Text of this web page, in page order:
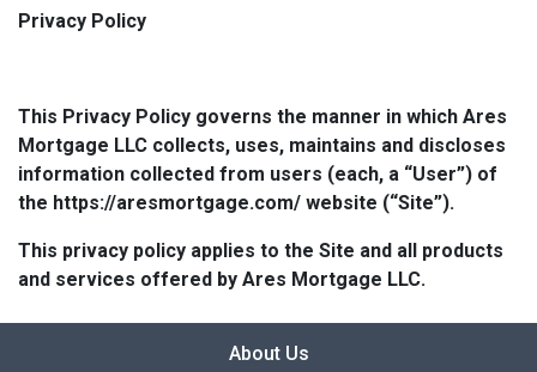
Privacy Policy
This Privacy Policy governs the manner in which Ares
Mortgage LLC collects, uses, maintains and discloses
information collected from users (each, a “User”) of
the https://aresmortgage.com/ website (“Site”).
This privacy policy applies to the Site and all products
and services offered by Ares Mortgage LLC.
About Us